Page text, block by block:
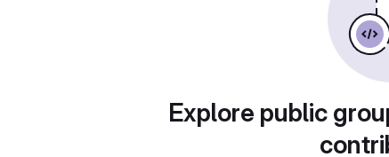
Explore public